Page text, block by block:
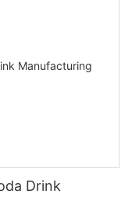
Drink